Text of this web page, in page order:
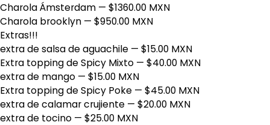
Charola Ámsterdam — $1360.00 MXN
Charola brooklyn — $950.00 MXN
Extras!!!
extra de salsa de aguachile — $15.00 MXN
Extra topping de Spicy Mixto — $40.00 MXN
extra de mango — $15.00 MXN
Extra topping de Spicy Poke — $45.00 MXN
extra de calamar crujiente — $20.00 MXN
extra de tocino — $25.00 MXN